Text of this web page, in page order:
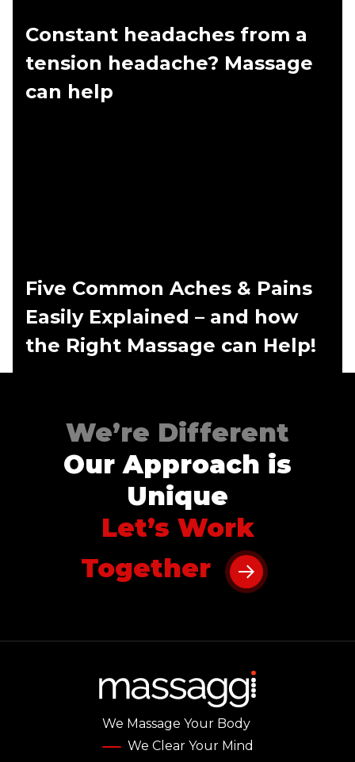
Constant headaches from a
tension headache? Massage
can help
Five Common Aches & Pains
Easily Explained – and how
the Right Massage can Help!
We’re Different
Our Approach is
Unique
Let’s Work
Together
We Massage Your Body
We Clear Your Mind